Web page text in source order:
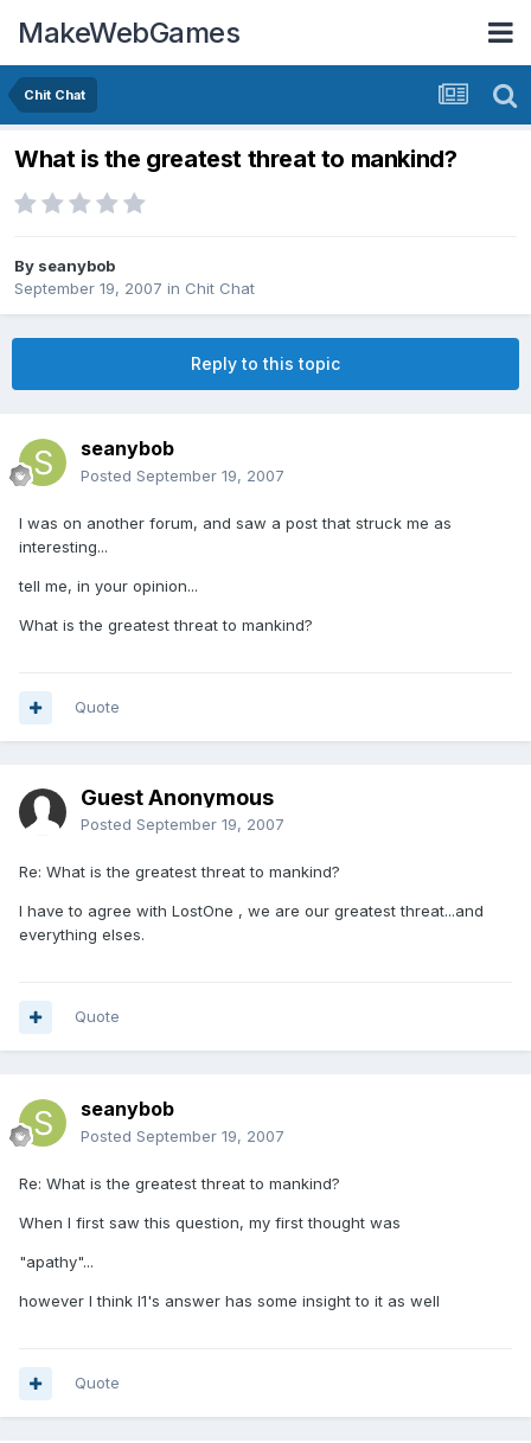
MakeWebGames
Chit Chat
What is the greatest threat to mankind?
By seanybob
September 19, 2007 in Chit Chat
Reply to this topic
seanybob
Posted September 19, 2007
I was on another forum, and saw a post that struck me as
interesting...
tell me, in your opinion...
What is the greatest threat to mankind?
Quote
Guest Anonymous
Posted September 19, 2007
Re: What is the greatest threat to mankind?
I have to agree with LostOne , we are our greatest threat...and
everything elses.
Quote
seanybob
Posted September 19, 2007
Re: What is the greatest threat to mankind?
When I first saw this question, my first thought was
"apathy"...
however I think l1's answer has some insight to it as well
Quote